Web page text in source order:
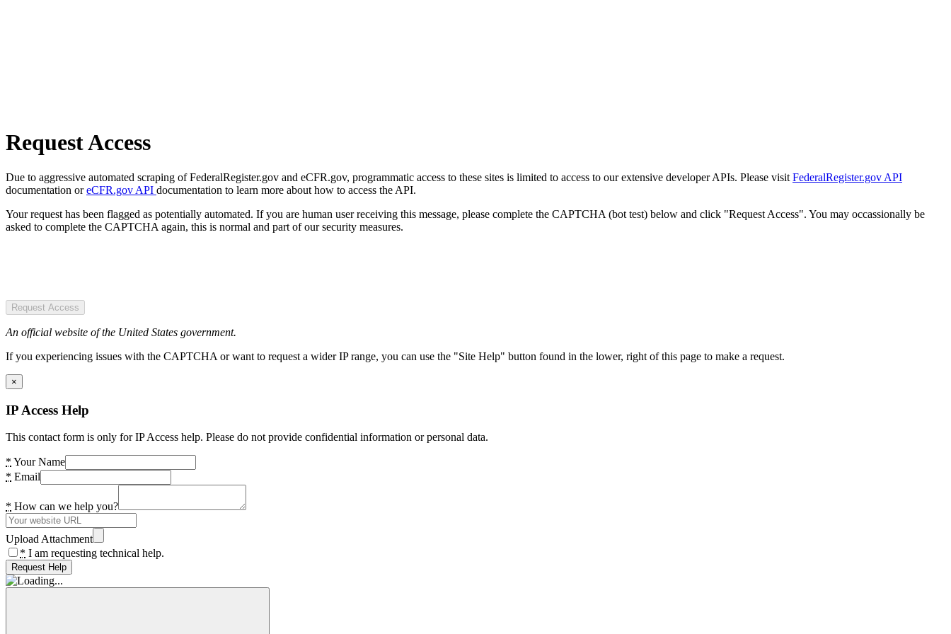
Request Access
Due to aggressive automated scraping of FederalRegister.gov and eCFR.gov, programmatic access to these sites is limited to access to our extensive developer APIs. Please visit FederalRegister.gov API
documentation oreCFR.gov API documentation to learn more about how to access the API.
Your request has been flagged as potentially automated. If you are human user receiving this message, please complete the CAPTCHA (bot test) below and click "Request Access". You may occassionally be
asked to complete the CAPTCHA again, this is normal and part of our security measures.
Request Access
An official website of the United States government.
If you experiencing issues with the CAPTCHA or want to request a wider IP range, you can use the "Site Help" button found in the lower, right of this page to make a request.
×
IP Access Help
This contact form is only for IP Access help. Please do not provide confidential information or personal data.
* Your Name
* Email
* How can we help you?
Upload Attachment
* I am requesting technical help.